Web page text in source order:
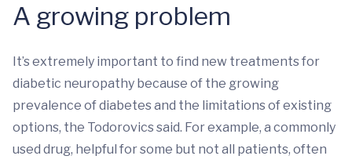
A growing problem
It’s extremely important to find new treatments for
diabetic neuropathy because of the growing
prevalence of diabetes and the limitations of existing
options, the Todorovics said. For example, a commonly
used drug, helpful for some but not all patients, often